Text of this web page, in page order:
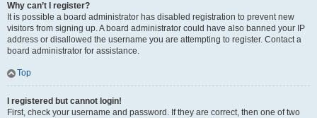
Why can’t I register?
It is possible a board administrator has disabled registration to prevent new
visitors from signing up. A board administrator could have also banned your IP
address or disallowed the username you are attempting to register. Contact a
board administrator for assistance.
Top
I registered but cannot login!
First, check your username and password. If they are correct, then one of two